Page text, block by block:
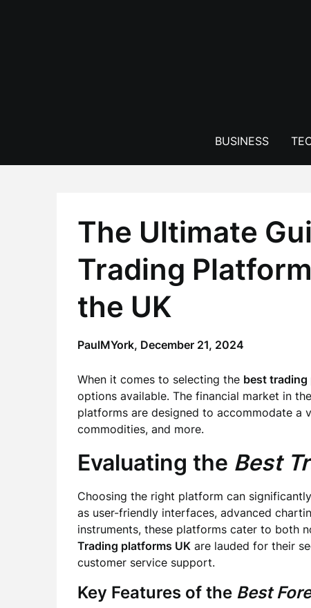
BUSINESS
The Ultimate
Trading
the UK
PaulMYork, December 21, 2024
When it comes to selecting the best trading
options available. The financial market in
platforms are designed to accommodate a
commodities, and more.
Evaluating the Best
Choosing the right platform can
as user-friendly interfaces, advanced
instruments, these platforms cater to both
Trading platforms UK are lauded for their
customer service support.
Key Features of the Best